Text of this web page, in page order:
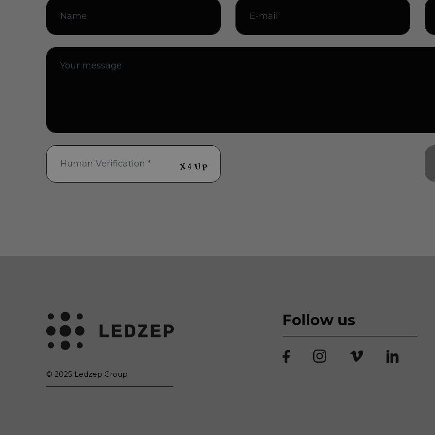
© 2025 Ledzep Group
Follow us